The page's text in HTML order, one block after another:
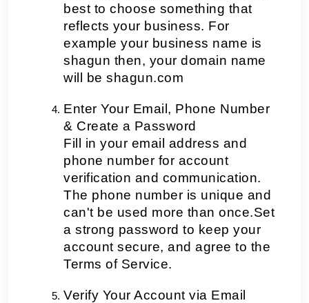
best to choose something that
reflects your business. For
example your business name is
shagun then, your domain name
will be shagun.com
Enter Your Email, Phone Number
& Create a Password
Fill in your email address and
phone number for account
verification and communication.
The phone number is unique and
can't be used more than once.Set
a strong password to keep your
account secure, and agree to the
Terms of Service.
Verify Your Account via Email